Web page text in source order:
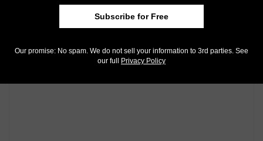
Subscribe for Free
Our promise: No spam. We do not sell your information to 3rd parties. See
our full
Privacy Policy